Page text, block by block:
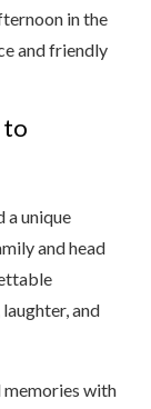
in the
and friendly
to
a unique
and head
and
memories with